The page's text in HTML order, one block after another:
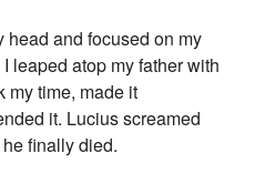
head and focused on my
leaped atop my father with
my time, made it
it. Lucius screamed
finally died.